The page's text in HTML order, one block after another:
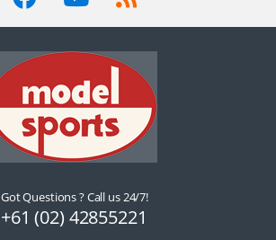
Got Questions ? Call us 24/7!
+61 (02) 42855221